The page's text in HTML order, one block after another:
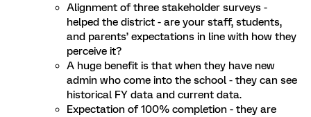
Alignment of three stakeholder surveys -
helped the district - are your staff, students,
and parents’ expectations in line with how they
perceive it?
A huge benefit is that when they have new
admin who come into the school - they can see
historical FY data and current data.
Expectation of 100% completion - they are